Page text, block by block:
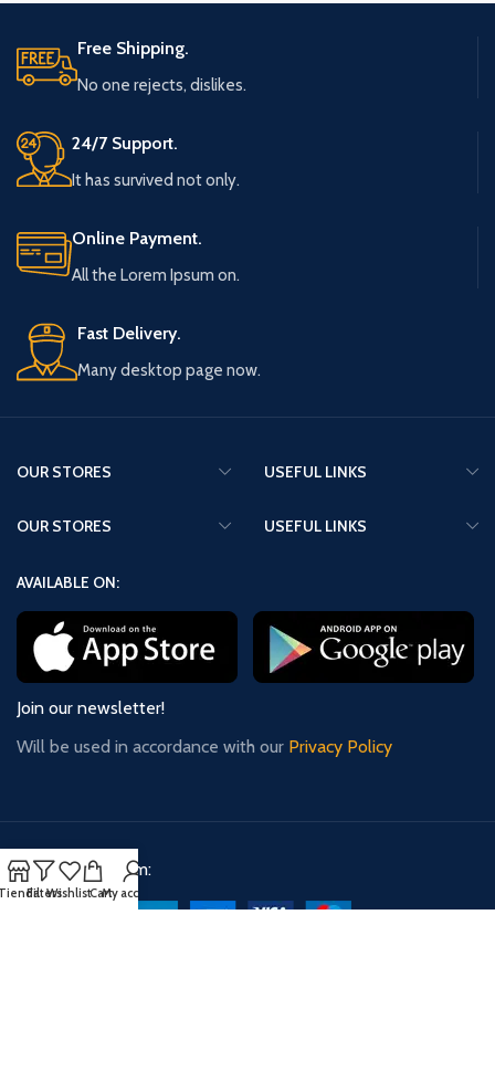
Free Shipping.
No one rejects, dislikes.
24/7 Support.
It has survived not only.
Online Payment.
All the Lorem Ipsum on.
Fast Delivery.
Many desktop page now.
OUR STORES USEFUL LINKS
OUR STORES USEFUL LINKS
AVAILABLE ON:
Join our newsletter!
Will be used in accordance with our Privacy Policy
Payment System:
FiltersWishlistCartMy account